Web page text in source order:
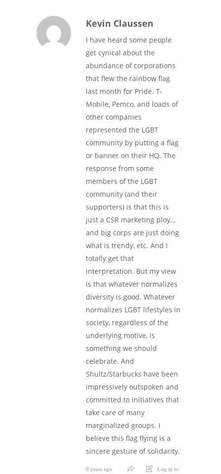
Kevin Claussen
I have heard some people
get cynical about the
abundance of corporations
that flew the rainbow flag
last month for Pride. T-
Mobile, Pemco, and loads of
other companies
represented the LGBT
community by putting a flag
or banner on their HQ. The
response from some
members of the LGBT
community (and their
supporters) is that this is
just a CSR marketing ploy…
and big corps are just doing
what is trendy, etc. And I
totally get that
interpretation. But my view
is that whatever normalizes
diversity is good. Whatever
normalizes LGBT lifestyles in
society, regardless of the
underlying motive, is
something we should
celebrate. And
Shultz/Starbucks have been
impressively outspoken and
committed to initiatives that
take care of many
marginalized groups. I
believe this flag flying is a
sincere gesture of solidarity.
9 years ago
Log in to